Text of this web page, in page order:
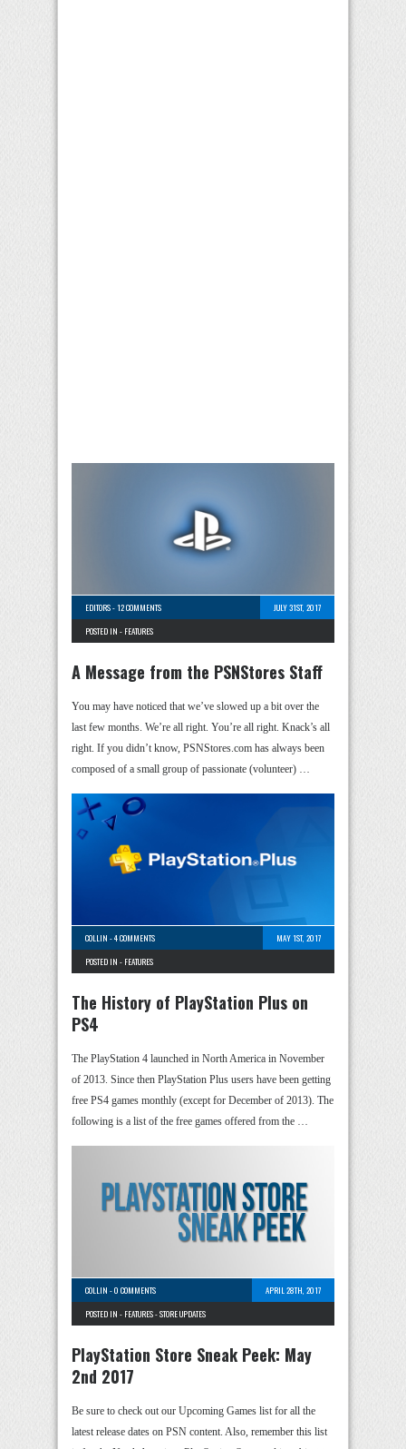
EDITORS-12 COMMENTS
JULY 31ST, 2017
POSTED IN - FEATURES
A Message from the PSNStores Staff
You may have noticed that we’ve slowed up a bit over the
last few months. We’re all right. You’re all right. Knack’s all
right. If you didn’t know, PSNStores.com has always been
composed of a small group of passionate (volunteer) …
COLLIN -4 COMMENTS
MAY 1ST, 2017
POSTED IN - FEATURES
The History of PlayStation Plus on
PS4
The PlayStation 4 launched in North America in November
of 2013. Since then PlayStation Plus users have been getting
free PS4 games monthly (except for December of 2013). The
following is a list of the free games offered from the …
COLLIN -0 COMMENTS
APRIL 28TH, 2017
POSTED IN - FEATURES-STORE UPDATES
PlayStation Store Sneak Peek: May
2nd 2017
Be sure to check out our Upcoming Games list for all the
latest release dates on PSN content. Also, remember this list